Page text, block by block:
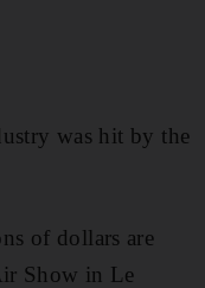
was hit by the
of dollars are
Show in Le